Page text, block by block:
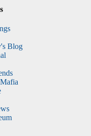
Blog